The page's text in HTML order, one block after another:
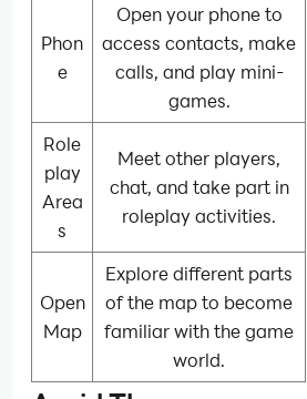
Phon
e
Open your phone to
access contacts, make
calls, and play mini-
games.
Role
play
Area
s
Meet other players,
chat, and take part in
roleplay activities.
Open
Map
Explore different parts
of the map to become
familiar with the game
world.